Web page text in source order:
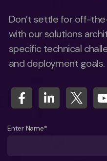
Don’t settle for off-
with our solutions
specific technical
and deployment goals.
Enter Name*